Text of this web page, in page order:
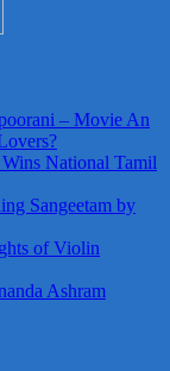
– Movie An
National Tamil
Sangeetam by
of Violin
Ashram